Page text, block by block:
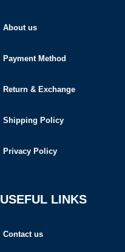
About us
Payment Method
Return & Exchange
Shipping Policy
Privacy Policy
USEFUL LINKS
Contact us